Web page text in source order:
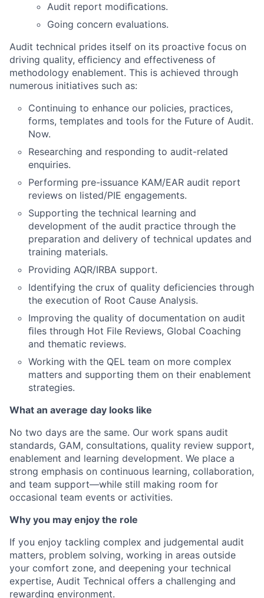
Audit report modiﬁcations.
Going concern evaluations.
Audit technical prides itself on its proactive focus on
driving quality, efﬁciency and effectiveness of
methodology enablement. This is achieved through
numerous initiatives such as:
Continuing to enhance our policies, practices,
forms, templates and tools for the Future of Audit.
Now.
Researching and responding to audit-related
enquiries.
Performing pre-issuance KAM/EAR audit report
reviews on listed/PIE engagements.
Supporting the technical learning and
development of the audit practice through the
preparation and delivery of technical updates and
training materials.
Providing AQR/IRBA support.
Identifying the crux of quality deficiencies through
the execution of Root Cause Analysis.
Improving the quality of documentation on audit
ﬁles through Hot File Reviews, Global Coaching
and thematic reviews.
Working with the QEL team on more complex
matters and supporting them on their enablement
strategies.
What an average day looks like
No two days are the same. Our work spans audit
standards, GAM, consultations, quality review support,
enablement and learning development. We place a
strong emphasis on continuous learning, collaboration,
and team support—while still making room for
occasional team events or activities.
Why you may enjoy the role
If you enjoy tackling complex and judgemental audit
matters, problem solving, working in areas outside
your comfort zone, and deepening your technical
expertise, Audit Technical offers a challenging and
rewarding environment.